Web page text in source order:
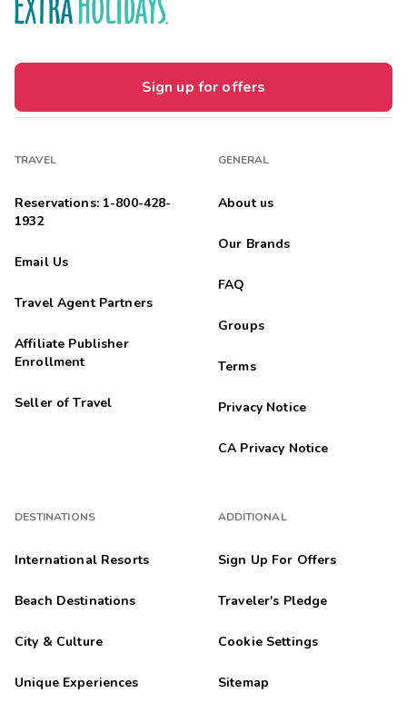
Sign up for offers
TRAVEL
Reservations: 1-800-428-
1932
Email Us
Travel Agent Partners
Affiliate Publisher
Enrollment
Seller of Travel
DESTINATIONS
International Resorts
Beach Destinations
City & Culture
Unique Experiences
GENERAL
About us
Our Brands
FAQ
Groups
Terms
Privacy Notice
CA Privacy Notice
ADDITIONAL
Sign Up For Offers
Traveler's Pledge
Cookie Settings
Sitemap